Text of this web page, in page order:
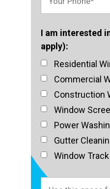
I am interested
apply):
Residential
Commercial
Construction
Window
Power
Gutter
Window